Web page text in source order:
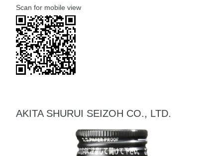
Scan for mobile view
AKITA SHURUI SEIZOH CO., LTD.